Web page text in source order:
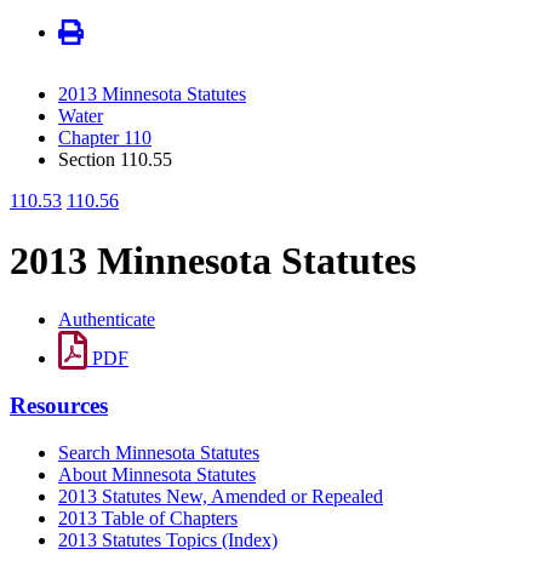
2013 Minnesota Statutes
Water
Chapter 110
Section 110.55
110.53 110.56
2013 Minnesota Statutes
Authenticate
PDF
Resources
Search Minnesota Statutes
About Minnesota Statutes
2013 Statutes New, Amended or Repealed
2013 Table of Chapters
2013 Statutes Topics (Index)